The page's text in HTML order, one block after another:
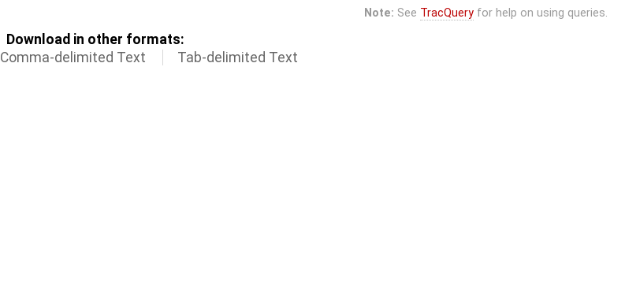
Note: See TracQueryfor help on using queries.
Download in other formats:
Comma-delimited Text Tab-delimited Text